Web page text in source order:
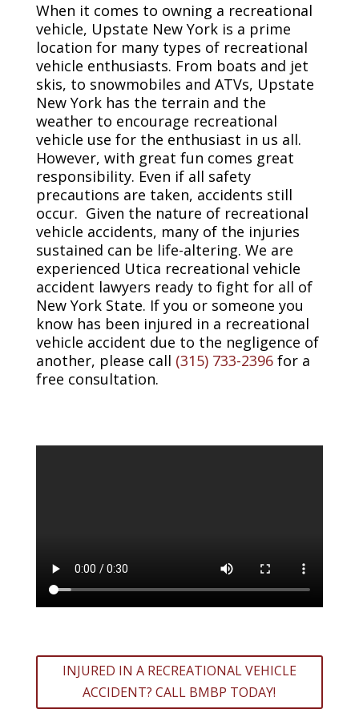
When it comes to owning a recreational
vehicle, Upstate New York is a prime
location for many types of recreational
vehicle enthusiasts. From boats and jet
skis, to snowmobiles and ATVs, Upstate
New York has the terrain and the
weather to encourage recreational
vehicle use for the enthusiast in us all.
However, with great fun comes great
responsibility. Even if all safety
precautions are taken, accidents still
occur. Given the nature of recreational
vehicle accidents, many of the injuries
sustained can be life-altering. We are
experienced Utica recreational vehicle
accident lawyers ready to fight for all of
New York State. If you or someone you
know has been injured in a recreational
vehicle accident due to the negligence of
another, please call (315) 733-2396for a
free consultation.
INJURED IN A RECREATIONAL VEHICLE
ACCIDENT? CALL BMBP TODAY!